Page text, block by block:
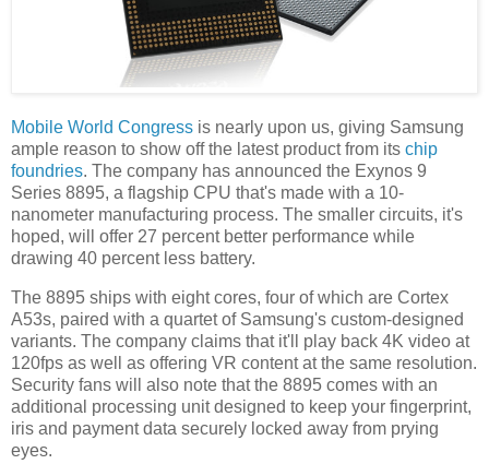
Mobile World Congress is nearly upon us, giving Samsung
ample reason to show off the latest product from its chip
foundries. The company has announced the Exynos 9
Series 8895, a flagship CPU that's made with a 10-
nanometer manufacturing process. The smaller circuits, it's
hoped, will offer 27 percent better performance while
drawing 40 percent less battery.
The 8895 ships with eight cores, four of which are Cortex
A53s, paired with a quartet of Samsung's custom-designed
variants. The company claims that it'll play back 4K video at
120fps as well as offering VR content at the same resolution.
Security fans will also note that the 8895 comes with an
additional processing unit designed to keep your fingerprint,
iris and payment data securely locked away from prying
eyes.